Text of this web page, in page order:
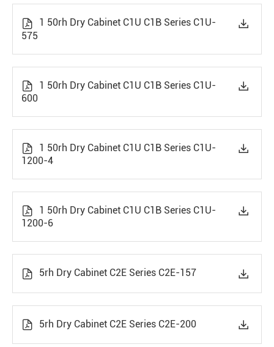

1 50rh Dry Cabinet C1U C1B Series C1U-
575


1 50rh Dry Cabinet C1U C1B Series C1U-
600


1 50rh Dry Cabinet C1U C1B Series C1U-
1200-4


1 50rh Dry Cabinet C1U C1B Series C1U-
1200-6

 5rh Dry Cabinet C2E Series C2E-157 
 5rh Dry Cabinet C2E Series C2E-200 